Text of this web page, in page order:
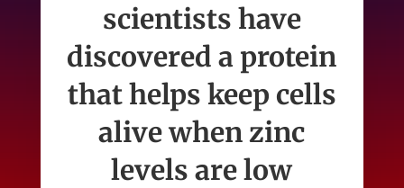
scientists have
discovered a protein
that helps keep cells
alive when zinc
levels are low